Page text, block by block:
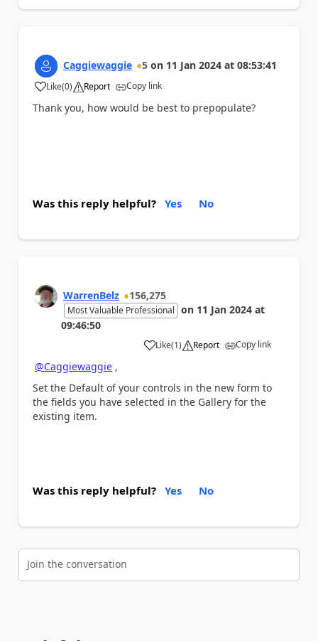
Caggiewaggie 5 on 11 Jan 2024 at 08:53:41
Like
a (0) Report Copy link
Thank you, how would be best to prepopulate?
Was this reply helpful? Yes No
WarrenBelz 156,275
Most Valuable Professional on 11 Jan 2024 at
09:46:50
Like
a (1) Report Copy link
@Caggiewaggie ,
Set the Default of your controls in the new form to
the fields you have selected in the Gallery for the
existing item.
Was this reply helpful? Yes No
Join the conversation